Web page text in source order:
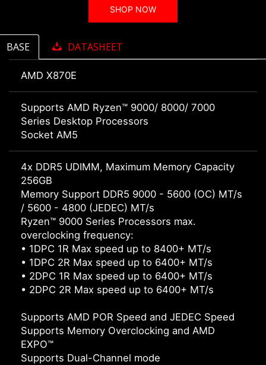
SHOP NOW
BASE DATASHEET
AMD X870E
Supports AMD Ryzen™ 9000/ 8000/ 7000
Series Desktop Processors
Socket AM5
4x DDR5 UDIMM, Maximum Memory Capacity
256GB
Memory Support DDR5 9000 - 5600 (OC) MT/s
/ 5600 - 4800 (JEDEC) MT/s
Ryzen™ 9000 Series Processors max.
overclocking frequency:
• 1DPC 1R Max speed up to 8400+ MT/s
• 1DPC 2R Max speed up to 6400+ MT/s
• 2DPC 1R Max speed up to 6400+ MT/s
• 2DPC 2R Max speed up to 6400+ MT/s
Supports AMD POR Speed and JEDEC Speed
Supports Memory Overclocking and AMD
EXPO™
Supports Dual-Channel mode